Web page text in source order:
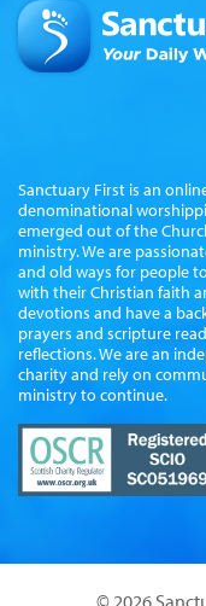
Sanctuary First is an
denominational
emerged out of the
ministry. We are
and old ways for people
with their Christian faith
devotions and have a
prayers and scripture
reflections. We are an
charity and rely on
ministry to continue.
© 2026